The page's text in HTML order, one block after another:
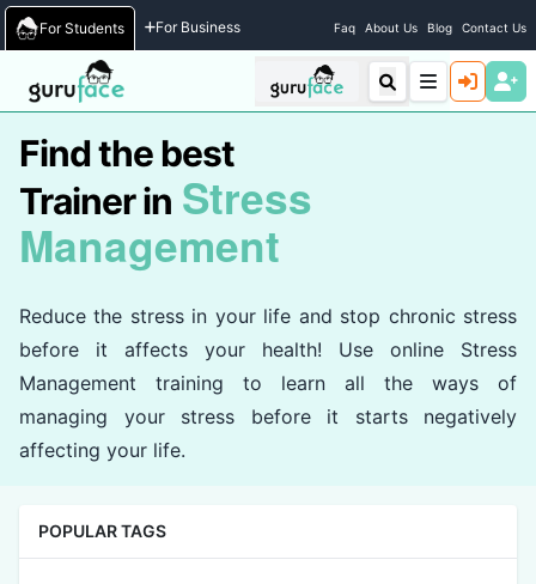
For Students For Business Faq About Us Blog Contact Us
Home / Trainers
Find the best
Trainer in Stress
Management
Reduce the stress in your life and stop chronic stress
before it affects your health! Use online Stress
Management training to learn all the ways of
managing your stress before it starts negatively
affecting your life.
POPULAR TAGS